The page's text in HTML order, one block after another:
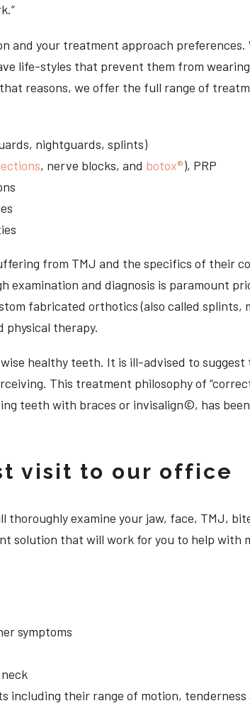
and your treatment approach
life-styles that prevent them from
reasons, we offer the full range of
nightguards, splints)
, nerve blocks, and botox®), PRP
from TMJ and the specifics of their
examination and diagnosis is paramount
fabricated orthotics (also called splints,
therapy.
healthy teeth. It is ill-advised to
This treatment philosophy of
teeth with braces or invisalign©, has
visit to our office
examine your jaw, face, TMJ,
solution that will work for you to help with
symptoms
including their range of motion,